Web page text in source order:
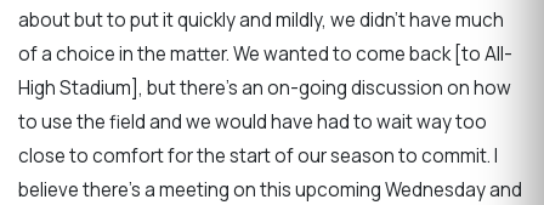
about but to put it quickly and mildly, we didn't have much
of a choice in the matter. We wanted to come back [to All-
High Stadium], but there's an on-going discussion on how
to use the field and we would have had to wait way too
close to comfort for the start of our season to commit. I
believe there's a meeting on this upcoming Wednesday and